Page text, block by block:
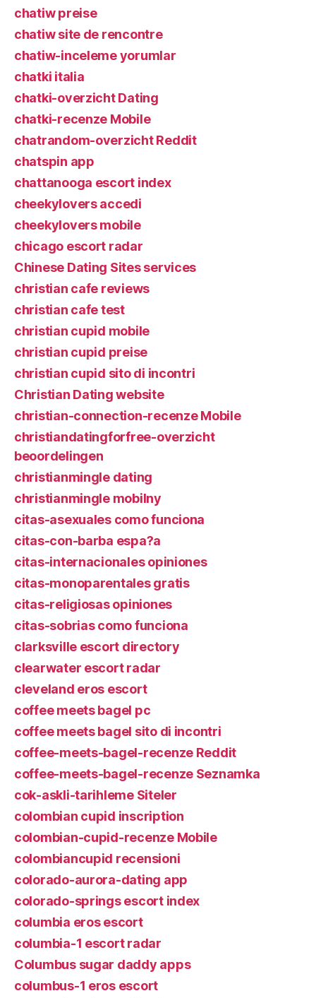
chatiw preise
chatiw site de rencontre
chatiw-inceleme yorumlar
chatki italia
chatki-overzicht Dating
chatki-recenze Mobile
chatrandom-overzicht Reddit
chatspin app
chattanooga escort index
cheekylovers accedi
cheekylovers mobile
chicago escort radar
Chinese Dating Sites services
christian cafe reviews
christian cafe test
christian cupid mobile
christian cupid preise
christian cupid sito di incontri
Christian Dating website
christian-connection-recenze Mobile
christiandatingforfree-overzicht
beoordelingen
christianmingle dating
christianmingle mobilny
citas-asexuales como funciona
citas-con-barba espa?a
citas-internacionales opiniones
citas-monoparentales gratis
citas-religiosas opiniones
citas-sobrias como funciona
clarksville escort directory
clearwater escort radar
cleveland eros escort
coffee meets bagel pc
coffee meets bagel sito di incontri
coffee-meets-bagel-recenze Reddit
coffee-meets-bagel-recenze Seznamka
cok-askli-tarihleme Siteler
colombian cupid inscription
colombian-cupid-recenze Mobile
colombiancupid recensioni
colorado-aurora-dating app
colorado-springs escort index
columbia eros escort
columbia-1 escort radar
Columbus sugar daddy apps
columbus-1 eros escort